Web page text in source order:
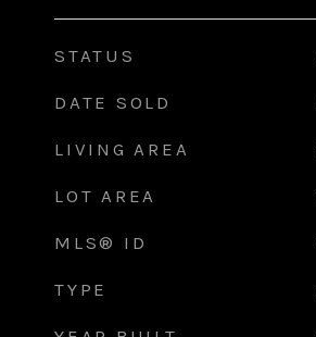
STATUS
DATE SOLD
LIVING AREA
LOT AREA
MLS® ID
TYPE